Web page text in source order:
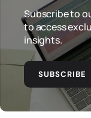
Subscribe to
to access
insights.
SUBSCRIBE